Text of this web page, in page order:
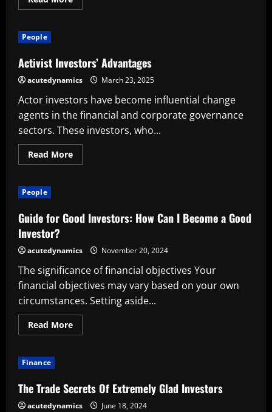
more
Hear
Activist
Investors
People
Activist Investors’ Advantages
acutedynamics March 23, 2025
Actor investors have become influential change
agents in the financial and corporate governance
sectors. These investors, who...
Read MoreRead
more
People
Guide for Good Investors: How Can I Become a Good
Investor?
acutedynamics November 20, 2024
The significance of financial objectives Your
financial objectives may vary based on your own
circumstances. Setting aside...
Read MoreRead
more
How
Can
I
Become
Finance
The Trade Secrets Of Extremely Glad Investors
acutedynamics June 18, 2024